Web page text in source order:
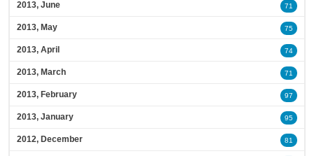
2013, June 71
2013, May 75
2013, April 74
2013, March 71
2013, February 97
2013, January 95
2012, December 81